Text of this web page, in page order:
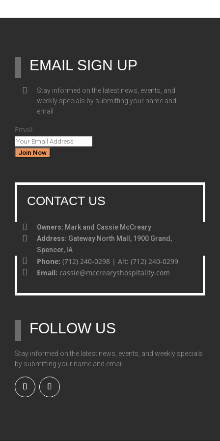
EMAIL SIGN UP
Stay informed on the latest news, events, and
weekly specials by submitting your name and
email
Email
Join Now
CONTACT US
Owners: Mark and Cassie McCreary
Address: Gateway North Mall, 1900 Grand,
Spencer, IA
Phone: (712) 240-0298 | Alt: (712) 240-0299
Email: cassie@mccrearyshospitality.com
FOLLOW US
Stay informed on the latest news, events, and weekly specials
by submitting your name and email